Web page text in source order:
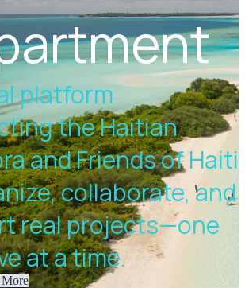
platform
the Haitian
and Friends of Haiti
collaborate, and
real projects—one
at a time.